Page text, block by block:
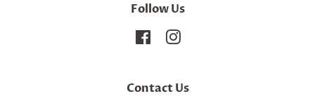
Follow Us
FacebookInstagram
Contact Us